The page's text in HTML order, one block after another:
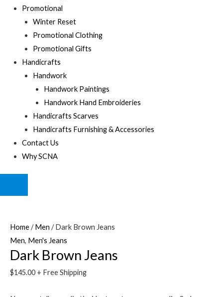
Promotional
Winter Reset
Promotional Clothing
Promotional Gifts
Handicrafts
Handwork
Handwork Paintings
Handwork Hand Embroideries
Handicrafts Scarves
Handicrafts Furnishing & Accessories
Contact Us
Why SCNA
MENU
Home/Men / Dark Brown Jeans
Men, Men's Jeans
Dark Brown Jeans
$145.00 + Free Shipping